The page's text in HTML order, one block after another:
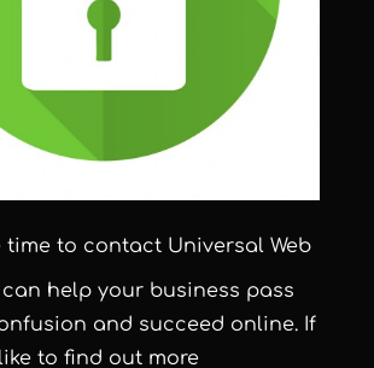
to contact Universal Web
can help your business pass
and succeed online. If
to find out more